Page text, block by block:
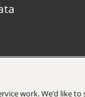
2026 Lambeth
work. We’d like